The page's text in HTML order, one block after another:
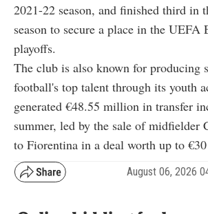
2021-22 season, and finished third in
season to secure a place in the UEFA
playoffs.
The club is also known for producing
football's top talent through its youth
generated €48.55 million in transfer
summer, led by the sale of midfielder
to Fiorentina in a deal worth up to
August 06, 2026